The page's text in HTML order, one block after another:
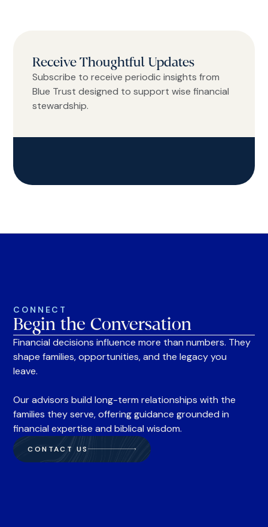
Receive Thoughtful Updates
Subscribe to receive periodic insights from
Blue Trust designed to support wise financial
stewardship.
CONNECT
Begin the Conversation
Financial decisions influence more than numbers. They
shape families, opportunities, and the legacy you
leave.
Our advisors build long-term relationships with the
families they serve, offering guidance grounded in
financial expertise and biblical wisdom.
CONTACT US